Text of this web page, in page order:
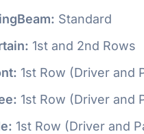
Standard
1st and 2nd Rows
1st Row (Driver and
1st Row (Driver and
1st Row (Driver and